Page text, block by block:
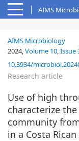
AIMS
AIMS Microbiology
2024,Volume 10,Issue
10.3934/
Research article
Use of high
characterize
community
in a Costa